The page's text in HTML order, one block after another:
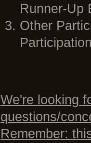
Runner-Up
Other
We're looking
questions/
Remember: